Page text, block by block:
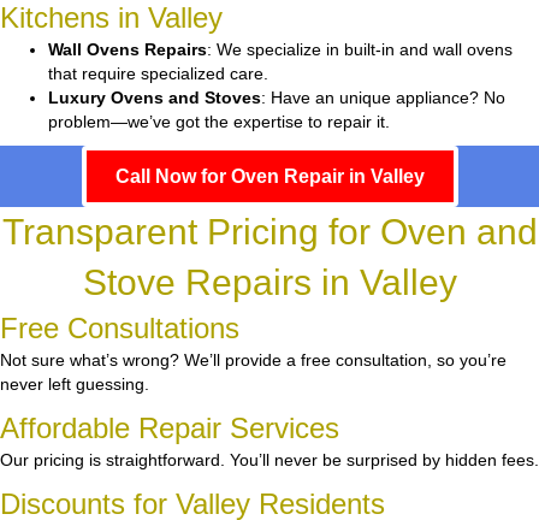
Kitchens in Valley
Wall Ovens Repairs: We specialize in built-in and wall ovens
that require specialized care.
Luxury Ovens and Stoves: Have an unique appliance? No
problem—we’ve got the expertise to repair it.
Call Now for Oven Repair in Valley
Transparent Pricing for Oven and
Stove Repairs in Valley
Free Consultations
Not sure what’s wrong? We’ll provide a free consultation, so you’re
never left guessing.
Affordable Repair Services
Our pricing is straightforward. You’ll never be surprised by hidden fees.
Discounts for Valley Residents